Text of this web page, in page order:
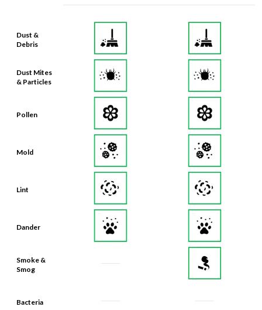
Dust &
Debris
Dust Mites
& Particles
Pollen
Mold
Lint
Dander
Smoke &
Smog
Bacteria